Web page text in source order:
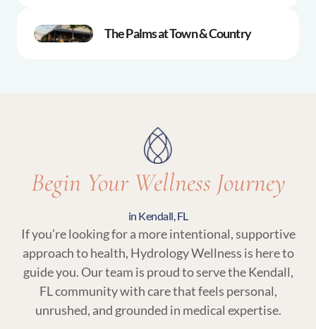
The Palms at Town & Country
Begin Your Wellness Journey
in Kendall, FL
If you’re looking for a more intentional, supportive
approach to health, Hydrology Wellness is here to
guide you. Our team is proud to serve the Kendall,
FL community with care that feels personal,
unrushed, and grounded in medical expertise.